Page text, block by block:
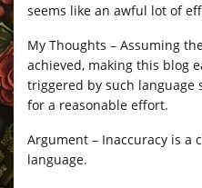
seems like an awful lot of
My Thoughts – Assuming
achieved, making this blog
triggered by such language
for a reasonable effort.
Argument – Inaccuracy is a
language.